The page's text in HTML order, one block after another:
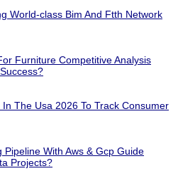
World-class Bim And Ftth Network
Furniture Competitive Analysis
The Usa 2026 To Track Consumer
With Aws & Gcp Guide
Projects?